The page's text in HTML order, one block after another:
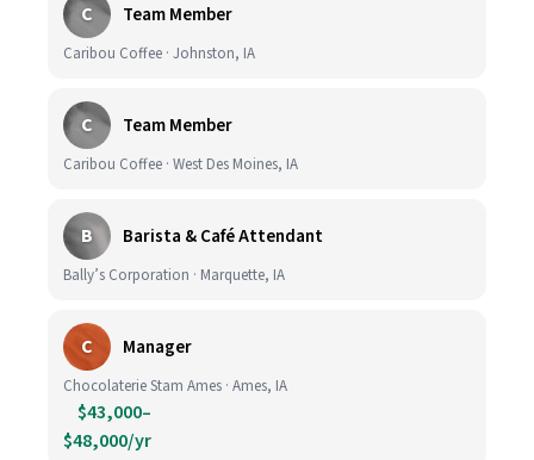
C Team Member
Caribou Coffee · Johnston, IA
C Team Member
Caribou Coffee · West Des Moines, IA
B Barista & Café Attendant
Bally’s Corporation · Marquette, IA
C Manager
Chocolaterie Stam Ames · Ames, IA
$43,000–
$48,000/yr